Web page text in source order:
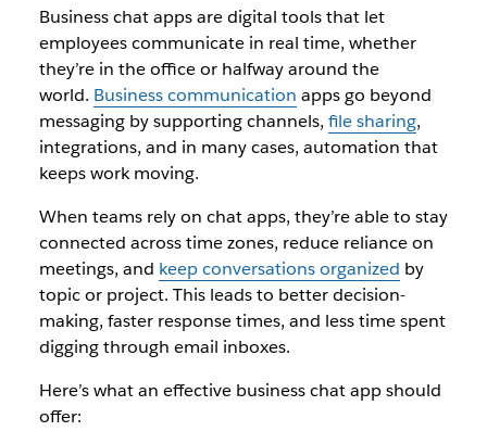
Business chat apps are digital tools that let
employees communicate in real time, whether
they’re in the office or halfway around the
world. Business communication apps go beyond
messaging by supporting channels, file sharing,
integrations, and in many cases, automation that
keeps work moving.
When teams rely on chat apps, they’re able to stay
connected across time zones, reduce reliance on
meetings, and keep conversations organized by
topic or project. This leads to better decision-
making, faster response times, and less time spent
digging through email inboxes.
Here’s what an effective business chat app should
offer: